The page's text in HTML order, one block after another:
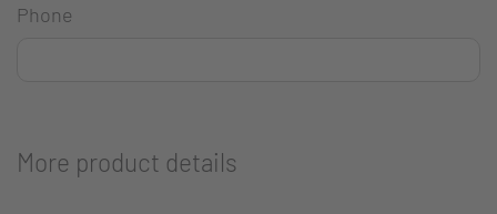
Phone
More product details